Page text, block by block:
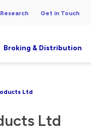
Research Get in Touch
Broking & Distribution
Ltd
Ltd